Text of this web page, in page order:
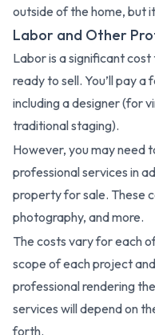
outside of the home, but
Labor and Other
Labor is a significant
ready to sell. You’ll pay
including a designer (for
traditional staging).
However, you may need
professional services in
property for sale. These
photography, and more.
The costs vary for each
scope of each project
professional rendering
services will depend on
forth.